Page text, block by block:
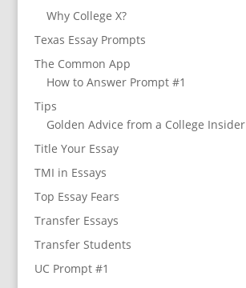
Why College X?
Texas Essay Prompts
The Common App
How to Answer Prompt #1
Tips
Golden Advice from a College Insider
Title Your Essay
TMI in Essays
Top Essay Fears
Transfer Essays
Transfer Students
UC Prompt #1